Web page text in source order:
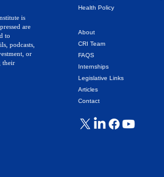
is
are
to
podcasts,
or
their
Health Policy
About
CRI Team
FAQS
Internships
Legislative Links
Articles
Contact